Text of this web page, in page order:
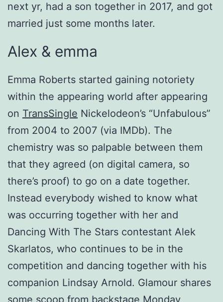
next yr, had a son together in 2017, and got
married just some months later.
Alex & emma
Emma Roberts started gaining notoriety
within the appearing world after appearing
on TransSingle Nickelodeon’s “Unfabulous”
from 2004 to 2007 (via IMDb). The
chemistry was so palpable between them
that they agreed (on digital camera, so
there’s proof) to go on a date together.
Instead everybody wished to know what
was occurring together with her and
Dancing With The Stars contestant Alek
Skarlatos, who continues to be in the
competition and dancing together with his
companion Lindsay Arnold. Glamour shares